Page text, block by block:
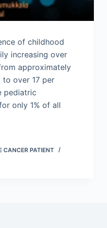
of childhood
increasing over
approximately
to over 17 per
pediatric
only 1% of all
CANCER PATIENT